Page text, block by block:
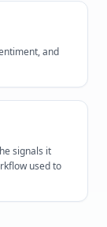
and
signals it
used to